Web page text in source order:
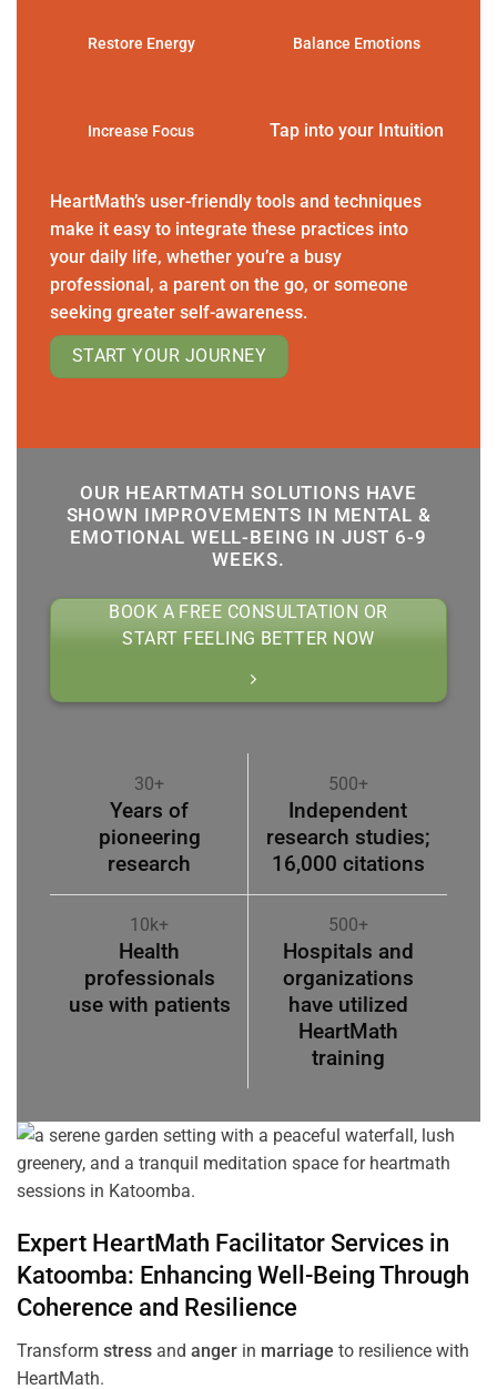
Restore Energy Balance Emotions
Increase Focus Tap into your Intuition
HeartMath’s user-friendly tools and techniques
make it easy to integrate these practices into
your daily life, whether you’re a busy
professional, a parent on the go, or someone
seeking greater self-awareness.
START YOUR JOURNEY
OUR HEARTMATH SOLUTIONS HAVE
SHOWN IMPROVEMENTS IN MENTAL &
EMOTIONAL WELL-BEING IN JUST 6-9
WEEKS.
BOOK A FREE CONSULTATION OR
START FEELING BETTER NOW
30+
Years of
pioneering
research
500+
Independent
research studies;
16,000 citations
10k+
Health
professionals
use with patients
500+
Hospitals and
organizations
have utilized
HeartMath
training
Expert HeartMath FacilitatorServices in
Katoomba: Enhancing Well-Being Through
Coherence and Resilience
Transform stress and anger in marriage to resilience with
HeartMath.